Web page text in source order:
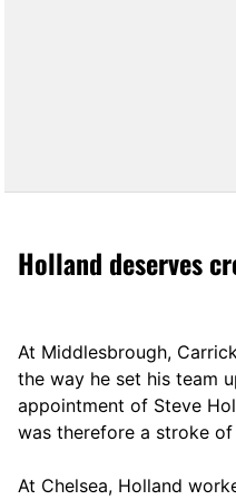
Holland deserves
At Middlesbrough,
the way he set his team
appointment of Steve
was therefore a stroke of
At Chelsea, Holland